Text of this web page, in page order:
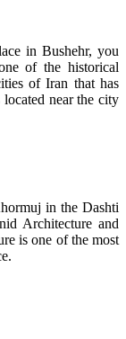
in Bushehr, you
of the historical
of Iran that has
near the city
in the Dashti
Architecture and
is one of the most